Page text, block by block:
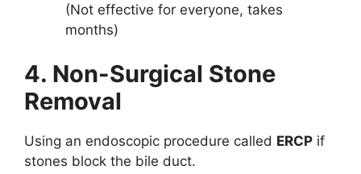
(Not effective for everyone, takes
months)
4. Non-Surgical Stone
Removal
Using an endoscopic procedure called ERCP if
stones block the bile duct.